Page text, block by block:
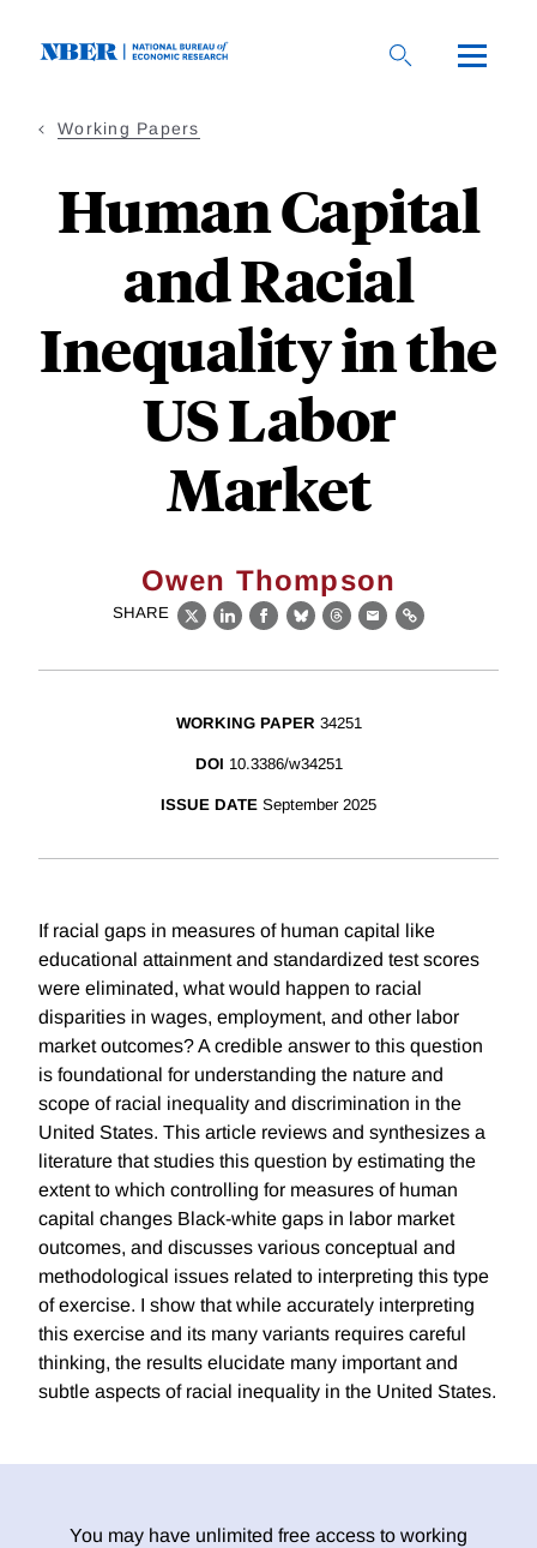
Working Papers
Human Capital
and Racial
Inequality in the
US Labor
Market
Owen Thompson
SHARE
X LinkedIn
Facebook
BlueskyThreads
EmailLink
WORKING PAPER 34251
DOI 10.3386/w34251
ISSUE DATE September 2025
If racial gaps in measures of human capital like
educational attainment and standardized test scores
were eliminated, what would happen to racial
disparities in wages, employment, and other labor
market outcomes? A credible answer to this question
is foundational for understanding the nature and
scope of racial inequality and discrimination in the
United States. This article reviews and synthesizes a
literature that studies this question by estimating the
extent to which controlling for measures of human
capital changes Black-white gaps in labor market
outcomes, and discusses various conceptual and
methodological issues related to interpreting this type
of exercise. I show that while accurately interpreting
this exercise and its many variants requires careful
thinking, the results elucidate many important and
subtle aspects of racial inequality in the United States.
You may have unlimited free access to working